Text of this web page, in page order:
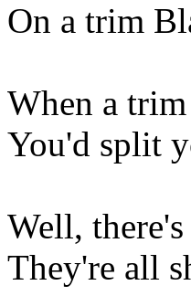
On a trim
When a
You'd split
Well,
They're all